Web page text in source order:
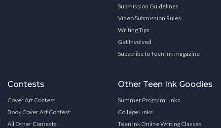
Submission Guidelines
Video Submission Rules
Writing Tips
Get Involved
Subscribe to Teen Ink magazine
Contests
Cover Art Contest
Book Cover Art Contest
All Other Contests
Other Teen Ink Goodies
Summer Program Links
College Links
Teen Ink Online Writing Classes